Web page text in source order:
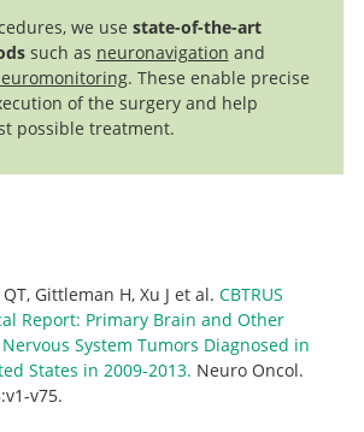
we use state-of-the-art
such as neuronavigation and
. These enable precise
of the surgery and help
possible treatment.
Gittleman H, Xu J et al. CBTRUS
Report: Primary Brain and Other
System Tumors Diagnosed in
States in 2009-2013. Neuro Oncol.
v75.